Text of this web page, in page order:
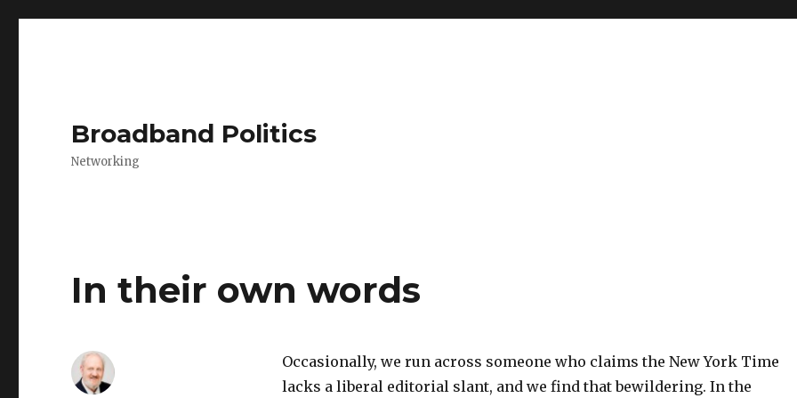
Broadband Politics
Networking
In their own words
Occasionally, we run across someone who claims the New York Time
lacks a liberal editorial slant, and we find that bewildering. In the